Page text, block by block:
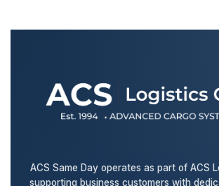
ACS Same Day operates as part of ACS
supporting business customers with